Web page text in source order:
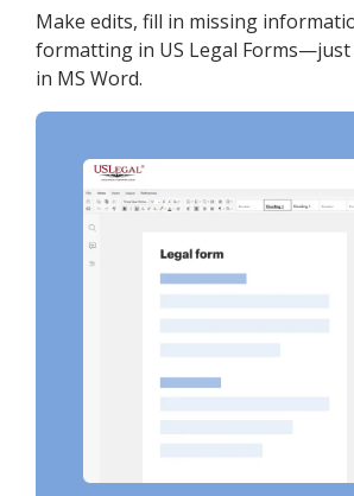
Make edits, fill in missing
formatting in US Legal Forms—just
in MS Word.